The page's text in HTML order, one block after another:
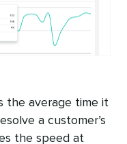
the average time it
a customer’s
the speed at